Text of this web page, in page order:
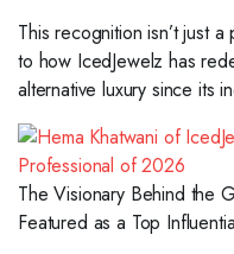
This recognition isn’t just
to how IcedJewelz has
alternative luxury since its
The Visionary Behind the
Featured as a Top